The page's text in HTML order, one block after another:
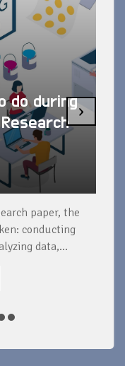
do during
paper, the
conducting
data,...
›